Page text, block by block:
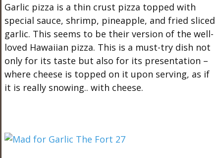
Garlic pizza is a thin crust pizza topped with
special sauce, shrimp, pineapple, and fried sliced
garlic. This seems to be their version of the well-
loved Hawaiian pizza. This is a must-try dish not
only for its taste but also for its presentation –
where cheese is topped on it upon serving, as if
it is really snowing.. with cheese.